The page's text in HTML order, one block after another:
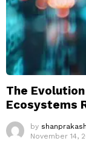
The
Ecosystems
by shanprakash
November 14,